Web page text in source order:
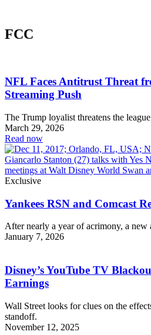
FCC
NFL Faces Antitrust Threat
Streaming Push
The Trump loyalist threatens the
March 29, 2026
Read now
Exclusive
Yankees RSN and Comcast
After nearly a year of acrimony, a new
January 7, 2026
Disney’s YouTube TV
Earnings
Wall Street looks for clues on the
standoff.
November 12, 2025